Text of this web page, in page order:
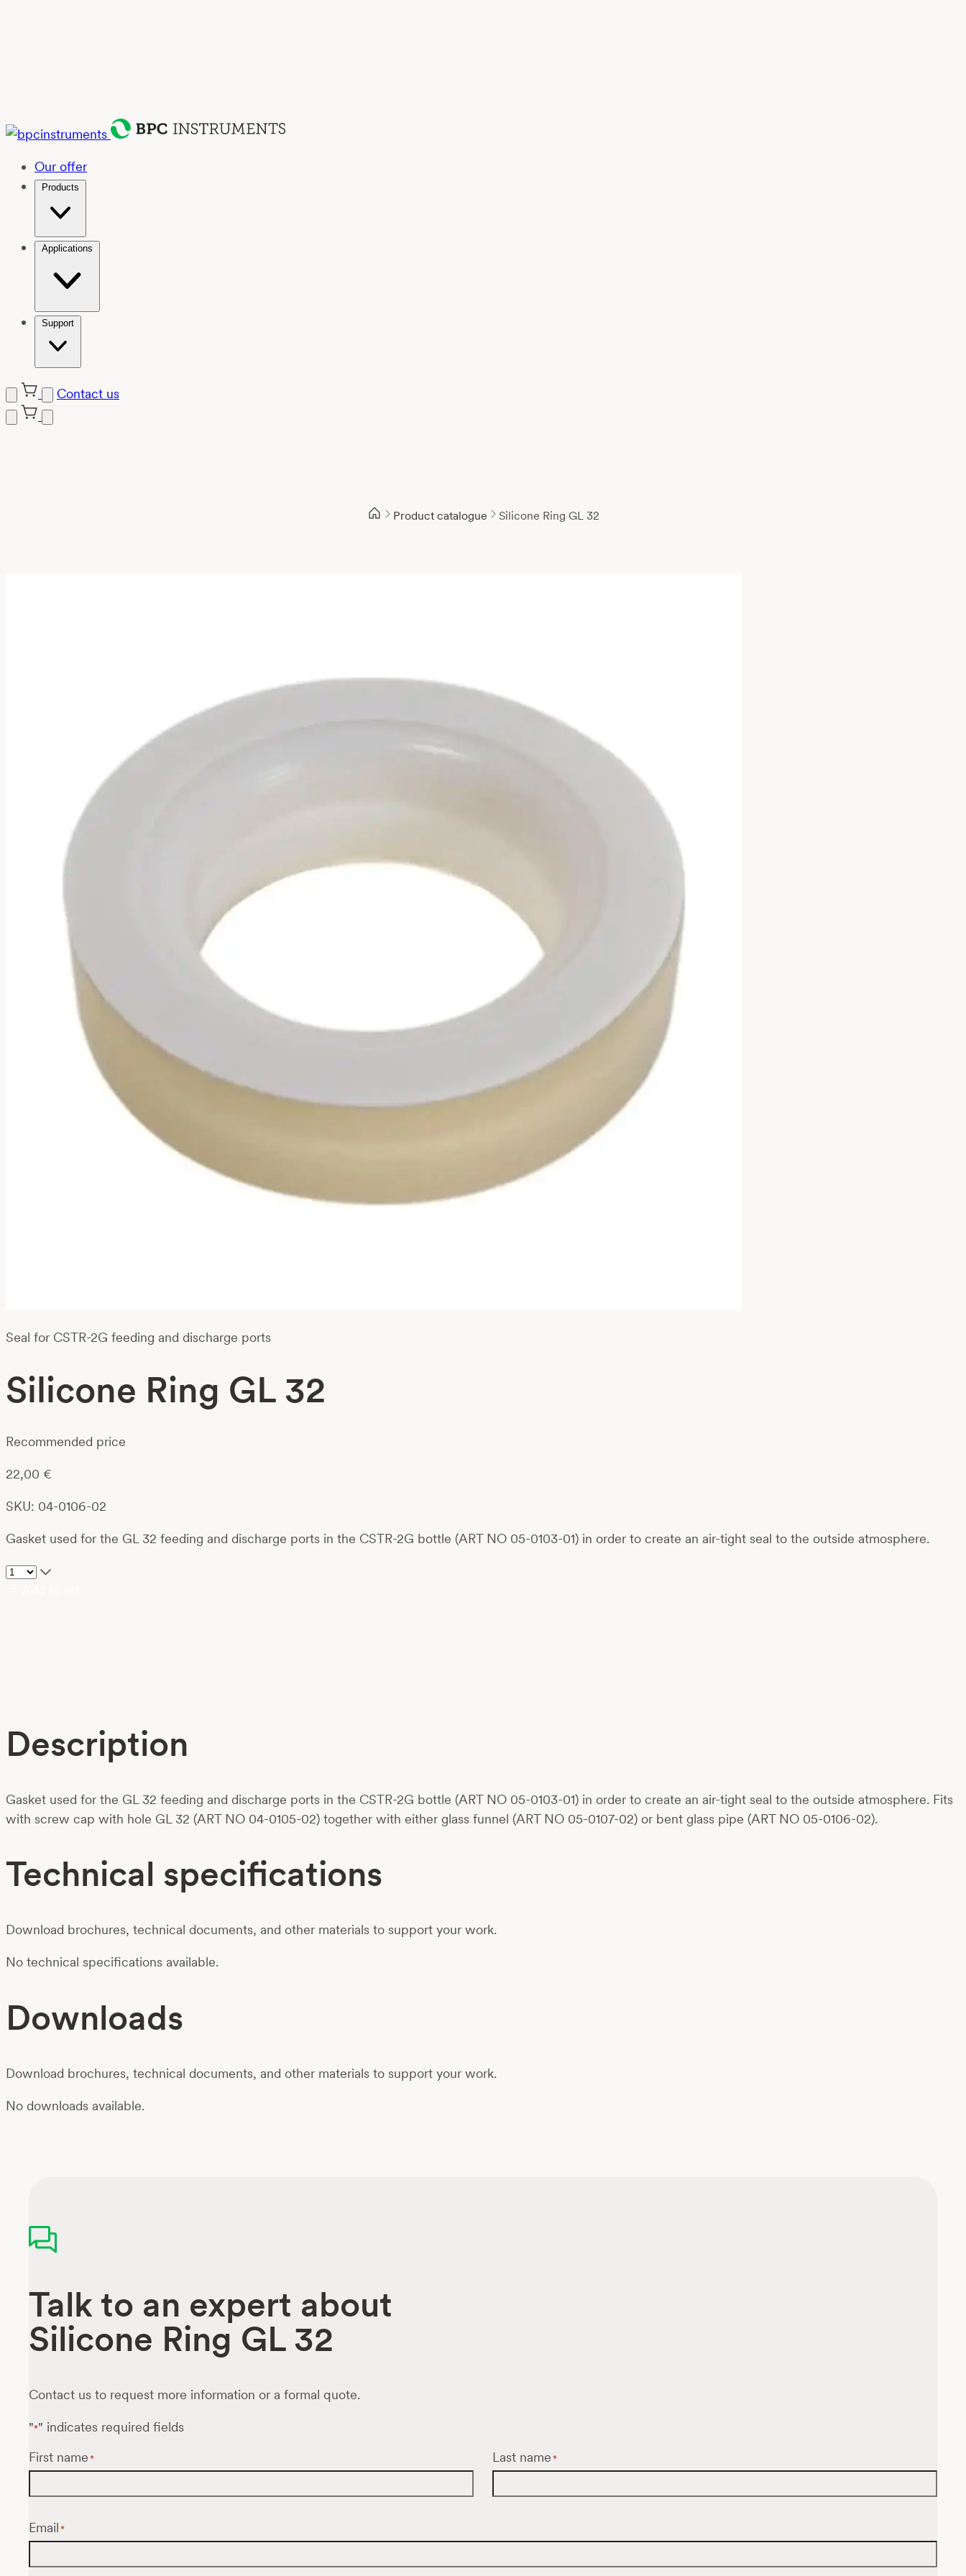
Our offer
Products
Applications
Support
Contact us
Product catalogue Silicone Ring GL 32
Seal for CSTR-2G feeding and discharge ports
Silicone Ring GL 32
Recommended price
22,00 €
SKU: 04-0106-02
Gasket used for the GL 32 feeding and discharge ports in the CSTR-2G bottle (ART NO 05-0103-01) in order to create an air-tight seal to the outside atmosphere.
Description
Gasket used for the GL 32 feeding and discharge ports in the CSTR-2G bottle (ART NO 05-0103-01) in order to create an air-tight seal to the outside atmosphere. Fits
with screw cap with hole GL 32 (ART NO 04-0105-02) together with either glass funnel (ART NO 05-0107-02) or bent glass pipe (ART NO 05-0106-02).
Technical specifications
Download brochures, technical documents, and other materials to support your work.
No technical specifications available.
Downloads
Download brochures, technical documents, and other materials to support your work.
No downloads available.
Talk to an expert about
Silicone Ring GL 32
Contact us to request more information or a formal quote.
"*" indicates required fields
First name * Last name *
Email *